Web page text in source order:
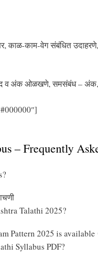
काळ-काम-वेग संबंधित
शब्द व अंक ओळखणे, समसंबंध –
– Frequently
Talathi 2025?
Pattern 2025 is
Syllabus PDF?